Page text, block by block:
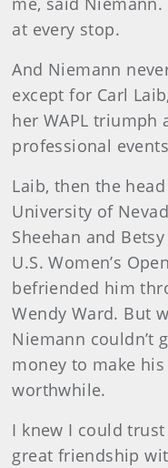
at every stop.
And Niemann
except for Carl
her WAPL triumph
professional
Laib, then the
University of
Sheehan and
U.S. Women’s
befriended him
Wendy Ward. But
Niemann couldn’t
money to make
worthwhile.
I knew I could
great friendship